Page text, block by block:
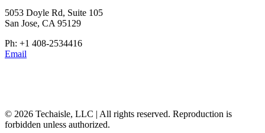
5053 Doyle Rd, Suite 105
San Jose, CA 95129
Ph: +1 408-2534416
Email
© 2026 Techaisle, LLC | All rights reserved. Reproduction is
forbidden unless authorized.